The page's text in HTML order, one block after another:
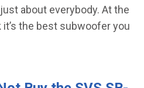
about everybody. At the
the best subwoofer you